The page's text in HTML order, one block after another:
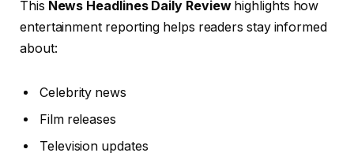
This News Headlines Daily Reviewhighlights how
entertainment reporting helps readers stay informed
about:
Celebrity news
Film releases
Television updates